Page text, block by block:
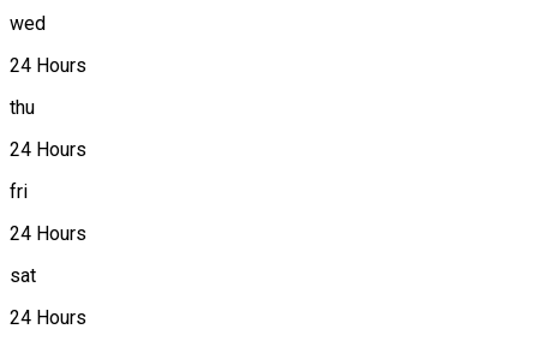
wed
24 Hours
thu
24 Hours
fri
24 Hours
sat
24 Hours